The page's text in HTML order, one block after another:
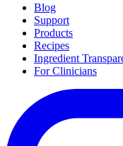
Blog
Support
Products
Recipes
Ingredient
For Clinicians